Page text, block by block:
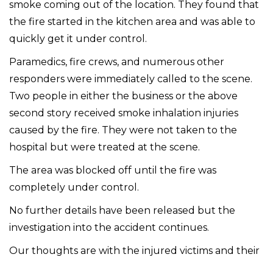
smoke coming out of the location. They found that
the fire started in the kitchen area and was able to
quickly get it under control.
Paramedics, fire crews, and numerous other
responders were immediately called to the scene.
Two people in either the business or the above
second story received smoke inhalation injuries
caused by the fire. They were not taken to the
hospital but were treated at the scene.
The area was blocked off until the fire was
completely under control.
No further details have been released but the
investigation into the accident continues.
Our thoughts are with the injured victims and their